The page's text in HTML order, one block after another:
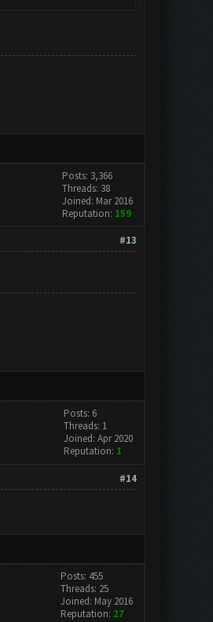
Posts: 3,366
Threads: 38
Joined: Mar 2016
Reputation: 159
#13
Posts: 6
Threads: 1
Joined: Apr 2020
Reputation: 1
#14
Posts: 455
Threads: 25
Joined: May 2016
Reputation: 27